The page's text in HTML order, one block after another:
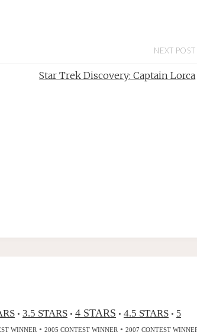
NEXT POST
Star Trek Discovery: Captain Lorca
• 3.5 STARS • 4 STARS • 4.5 STARS • 5
WINNER • 2005 CONTEST WINNER • 2007 CONTEST